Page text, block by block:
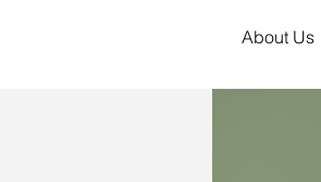
About Us